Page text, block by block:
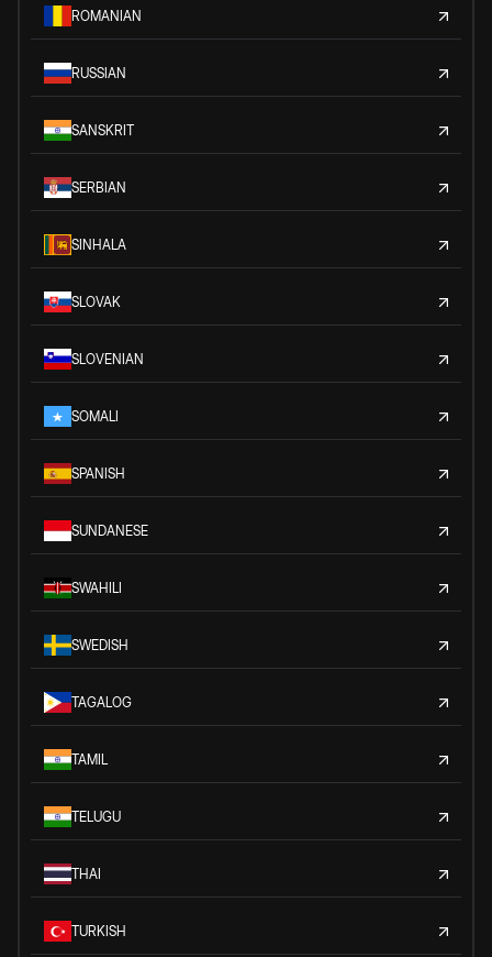
ROMANIAN
RUSSIAN
SANSKRIT
SERBIAN
SINHALA
SLOVAK
SLOVENIAN
SOMALI
SPANISH
SUNDANESE
SWAHILI
SWEDISH
TAGALOG
TAMIL
TELUGU
THAI
TURKISH